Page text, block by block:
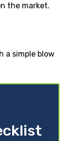
the market.
a simple blow